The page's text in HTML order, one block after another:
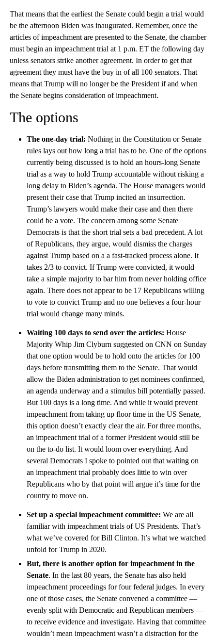
That means that the earliest the Senate could begin a trial would
be the afternoon Biden was inaugurated. Remember, once the
articles of impeachment are presented to the Senate, the chamber
must begin an impeachment trial at 1 p.m. ET the following day
unless senators strike another agreement. In order to get that
agreement they must have the buy in of all 100 senators. That
means that Trump will no longer be the President if and when
the Senate begins consideration of impeachment.
The options
The one-day trial: Nothing in the Constitution or Senate
rules lays out how long a trial has to be. One of the options
currently being discussed is to hold an hours-long Senate
trial as a way to hold Trump accountable without risking a
long delay to Biden’s agenda. The House managers would
present their case that Trump incited an insurrection.
Trump’s lawyers would make their case and then there
could be a vote. The concern among some Senate
Democrats is that the short trial sets a bad precedent. A lot
of Republicans, they argue, would dismiss the charges
against Trump based on a a fast-tracked process alone. It
takes 2/3 to convict. If Trump were convicted, it would
take a simple majority to bar him from never holding office
again. There does not appear to be 17 Republicans willing
to vote to convict Trump and no one believes a four-hour
trial would change many minds.
Waiting 100 days to send over the articles: House
Majority Whip Jim Clyburn suggested on CNN on Sunday
that one option would be to hold onto the articles for 100
days before transmitting them to the Senate. That would
allow the Biden administration to get nominees confirmed,
an agenda underway and a stimulus bill potentially passed.
But 100 days is a long time. And while it would prevent
impeachment from taking up floor time in the US Senate,
this option doesn’t exactly clear the air. For three months,
an impeachment trial of a former President would still be
on the to-do list. It would loom over everything. And
several Democrats I spoke to pointed out that waiting on
an impeachment trial probably does little to win over
Republicans who by that point will argue it’s time for the
country to move on.
Set up a special impeachment committee: We are all
familiar with impeachment trials of US Presidents. That’s
what we’ve covered for Bill Clinton. It’s what we watched
unfold for Trump in 2020.
But, there is another option for impeachment in the
Senate. In the last 80 years, the Senate has also held
impeachment proceedings for four federal judges. In every
one of those cases, the Senate convened a committee —
evenly split with Democratic and Republican members —
to receive evidence and investigate. Having that committee
wouldn’t mean impeachment wasn’t a distraction for the